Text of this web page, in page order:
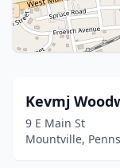
Kevmj
9 E Main St
Mountville,